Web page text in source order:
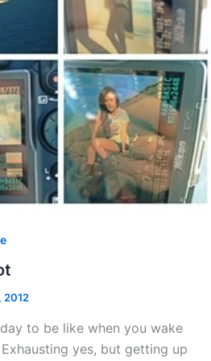
2012
to be like when you wake
yes, but getting up